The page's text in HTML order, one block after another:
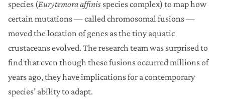
species (Eurytemora affinis species complex) to map how
certain mutations — called chromosomal fusions —
moved the location of genes as the tiny aquatic
crustaceans evolved. The research team was surprised to
find that even though these fusions occurred millions of
years ago, they have implications for a contemporary
species’ ability to adapt.